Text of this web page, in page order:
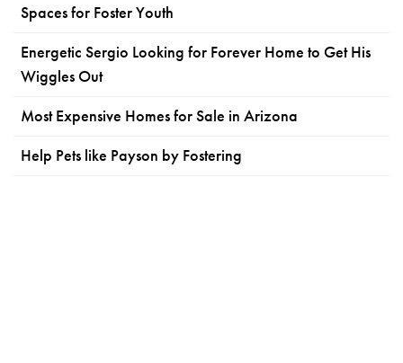
Spaces for Foster Youth
Energetic Sergio Looking for Forever Home to Get His
Wiggles Out
Most Expensive Homes for Sale in Arizona
Help Pets like Payson by Fostering